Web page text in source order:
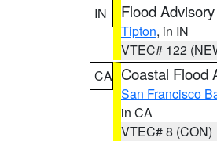
IN
Flood Advisory
Tipton, in IN
VTEC# 122
CA Coastal Flood
San Francisco
in CA
VTEC# 8 (CON)